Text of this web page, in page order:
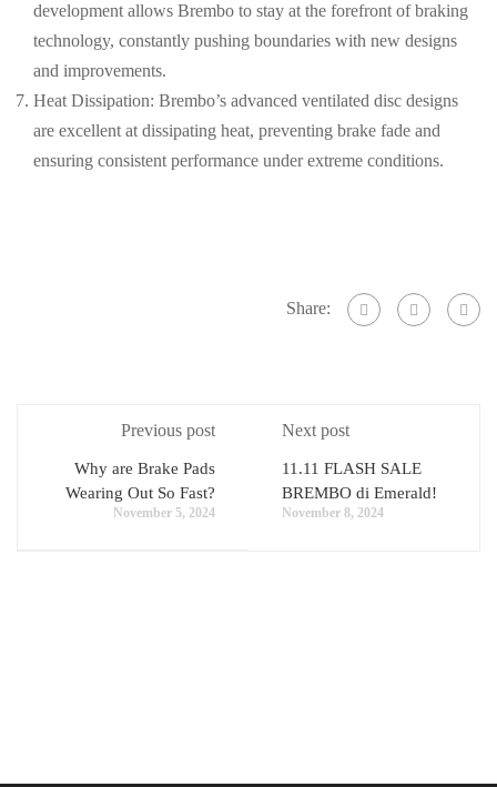
development allows Brembo to stay at the forefront of braking
technology, constantly pushing boundaries with new designs
and improvements.
Heat Dissipation: Brembo’s advanced ventilated disc designs
are excellent at dissipating heat, preventing brake fade and
ensuring consistent performance under extreme conditions.
Share:
Previous post
Why are Brake Pads
Wearing Out So Fast?
November 5, 2024
Next post
11.11 FLASH SALE
BREMBO di Emerald!
November 8, 2024